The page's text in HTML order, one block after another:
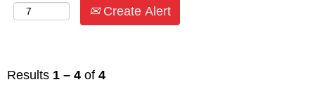
Create Alert
Results 1 – 4 of 4